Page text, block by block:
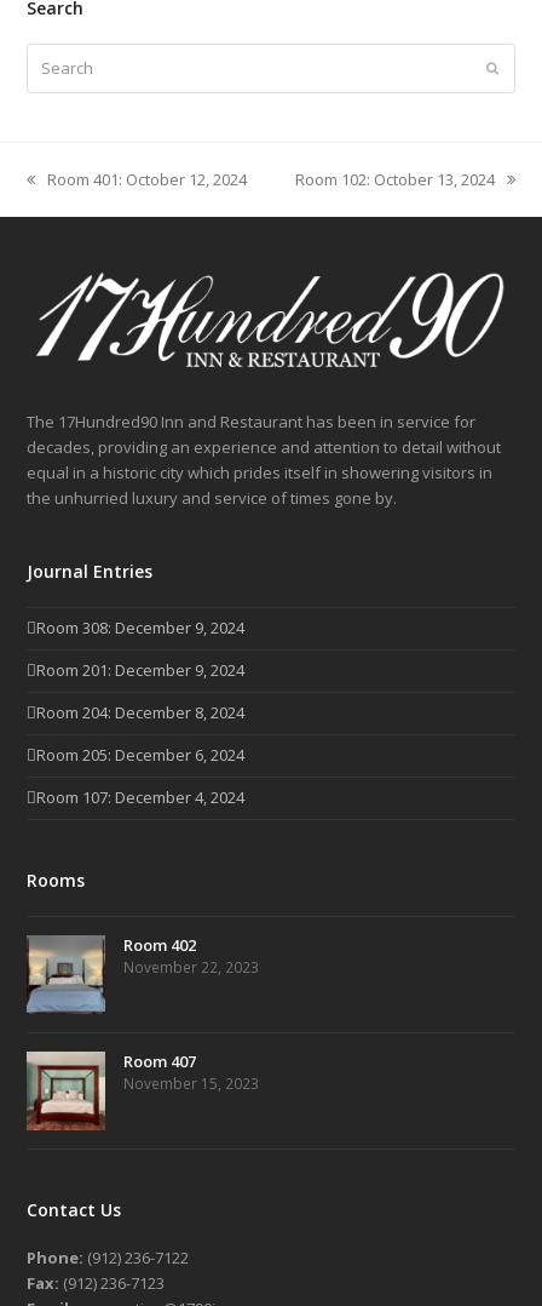
Search
Submit
previous
post:
Room 401: October 12, 2024
next
post:
Room 102: October 13, 2024
The 17Hundred90 Inn and Restaurant has been in service for
decades, providing an experience and attention to detail without
equal in a historic city which prides itself in showering visitors in
the unhurried luxury and service of times gone by.
Journal Entries
Room 308: December 9, 2024
Room 201: December 9, 2024
Room 204: December 8, 2024
Room 205: December 6, 2024
Room 107: December 4, 2024
Rooms
Room 402
November 22, 2023
Room 407
November 15, 2023
Contact Us
Phone: (912) 236-7122
Fax: (912) 236-7123